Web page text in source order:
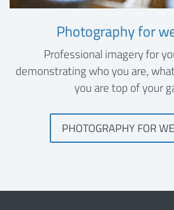
Photography for
Professional imagery for
demonstrating who you are,
you are top of your
PHOTOGRAPHY FOR